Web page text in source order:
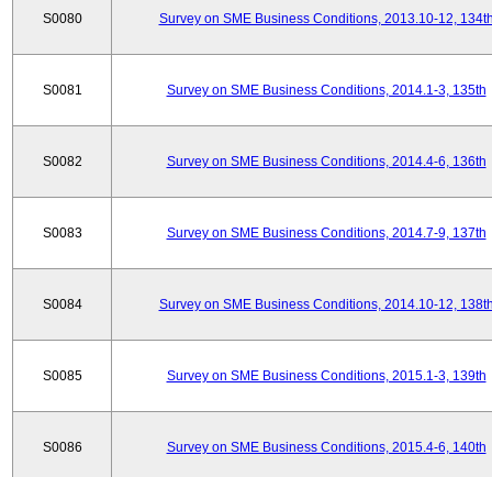
S0080 Survey on SME Business Conditions, 2013.10-12,
S0081 Survey on SME Business Conditions, 2014.1-3, 135th
S0082 Survey on SME Business Conditions, 2014.4-6, 136th
S0083 Survey on SME Business Conditions, 2014.7-9, 137th
S0084 Survey on SME Business Conditions, 2014.10-12,
S0085 Survey on SME Business Conditions, 2015.1-3, 139th
S0086 Survey on SME Business Conditions, 2015.4-6, 140th